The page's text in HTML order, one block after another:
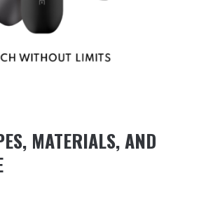
MATERIALS, AND